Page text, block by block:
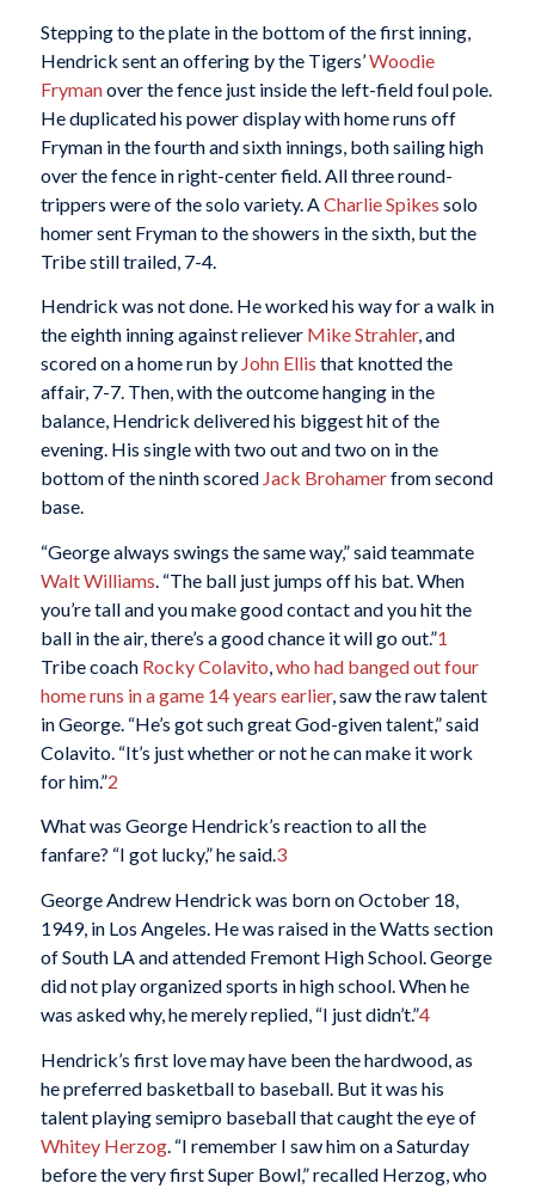
Stepping to the plate in the bottom of the first inning,
Hendrick sent an offering by the Tigers’Woodie
Frymanover the fence just inside the left-field foul pole.
He duplicated his power display with home runs off
Fryman in the fourth and sixth innings, both sailing high
over the fence in right-center field. All three round-
trippers were of the solo variety. A Charlie Spikes solo
homer sent Fryman to the showers in the sixth, but the
Tribe still trailed, 7-4.
Hendrick was not done. He worked his way for a walk in
the eighth inning against reliever Mike Strahler, and
scored on a home run by John Ellis that knotted the
affair, 7-7. Then, with the outcome hanging in the
balance, Hendrick delivered his biggest hit of the
evening. His single with two out and two on in the
bottom of the ninth scored Jack Brohamerfrom second
base.
“George always swings the same way,” said teammate
Walt Williams. “The ball just jumps off his bat. When
you’re tall and you make good contact and you hit the
ball in the air, there’s a good chance it will go out.”1
Tribe coach Rocky Colavito,who had banged out four
home runs in a game 14 years earlier, saw the raw talent
in George. “He’s got such great God-given talent,” said
Colavito. “It’s just whether or not he can make it work
for him.”2
What was George Hendrick’s reaction to all the
fanfare? “I got lucky,” he said.3
George Andrew Hendrick was born on October 18,
1949, in Los Angeles. He was raised in the Watts section
of South LA and attended Fremont High School. George
did not play organized sports in high school. When he
was asked why, he merely replied, “I just didn’t.”4
Hendrick’s first love may have been the hardwood, as
he preferred basketball to baseball. But it was his
talent playing semipro baseball that caught the eye of
Whitey Herzog. “I remember I saw him on a Saturday
before the very first Super Bowl,” recalled Herzog, who